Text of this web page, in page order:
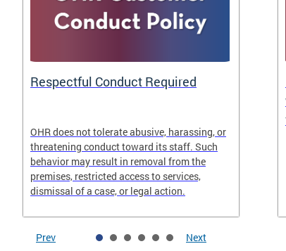
Respectful Conduct Required
OHR does not tolerate abusive, harassing, or
threatening conduct toward its staff. Such
behavior may result in removal from the
premises, restricted access to services,
dismissal of a case, or legal action.
Prev Next